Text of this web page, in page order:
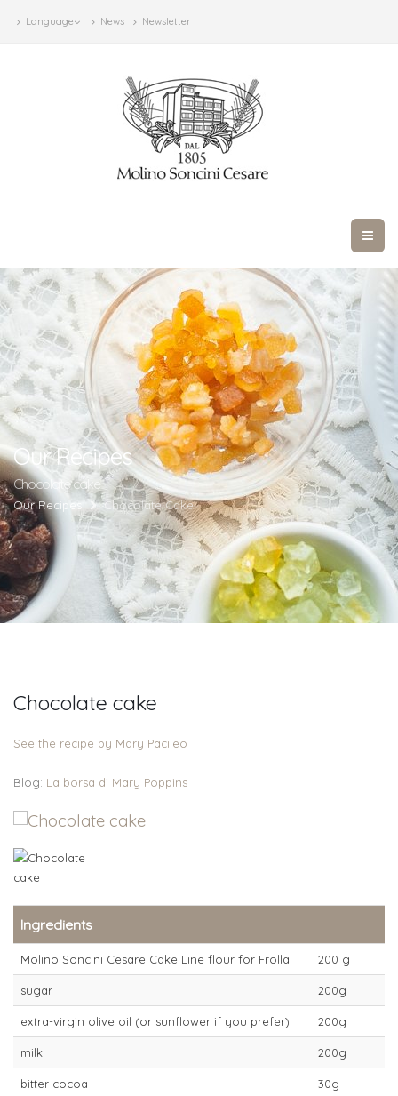
Language News Newsletter
Our Recipes
Chocolate cake
Our Recipes Chocolate Cake
Chocolate cake
See the recipe by Mary Pacileo
Blog: La borsa di Mary Poppins
Ingredients
Molino Soncini Cesare Cake Line flour for Frolla 200 g
sugar 200g
extra-virgin olive oil (or sunflower if you prefer) 200g
milk 200g
bitter cocoa 30g